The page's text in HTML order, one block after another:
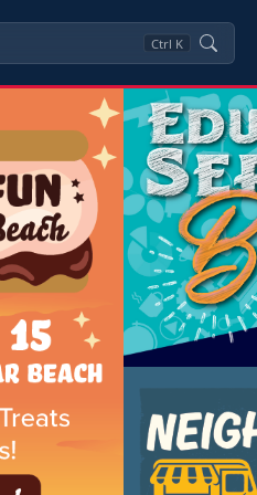
Ctrl K